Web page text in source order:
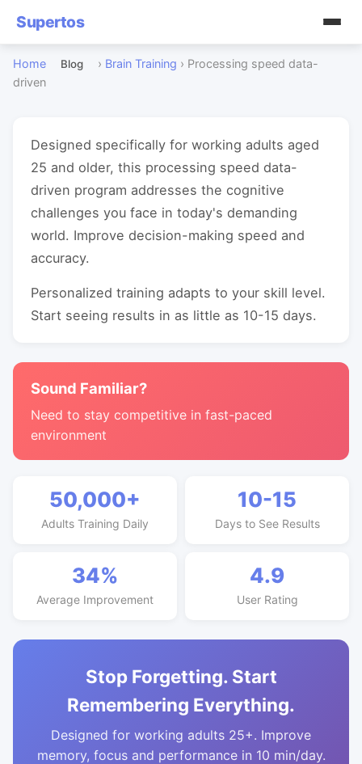
Supertos
Home Blog › Brain Training › Processing speed data-
driven
Designed specifically for working adults aged
25 and older, this processing speed data-
driven program addresses the cognitive
challenges you face in today's demanding
world. Improve decision-making speed and
accuracy.
Personalized training adapts to your skill level.
Start seeing results in as little as 10-15 days.
Sound Familiar?
Need to stay competitive in fast-paced
environment
50,000+
Adults Training Daily
10-15
Days to See Results
34%
Average Improvement
4.9
User Rating
Stop Forgetting. Start
Remembering Everything.
Designed for working adults 25+. Improve
memory, focus and performance in 10 min/day.